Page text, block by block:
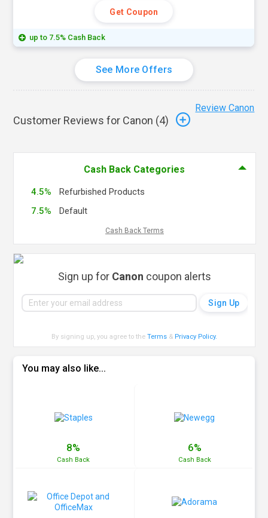
Get Coupon
up to 7.5% Cash Back
See More Offers
Customer Reviews for Canon (4)
Review Canon
Cash Back Categories
4.5%
Refurbished Products
7.5%
Default
Cash Back Terms
Sign up for Canon coupon alerts
By signing up, you agree to theTerms & Privacy Policy.
You may also like...
8%
Cash Back
6%
Cash Back